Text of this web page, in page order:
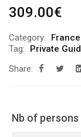
309.00€
Category:
Tag:
Private
Share:
Nb of